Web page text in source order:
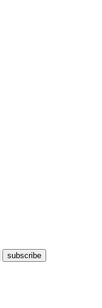
subscribe